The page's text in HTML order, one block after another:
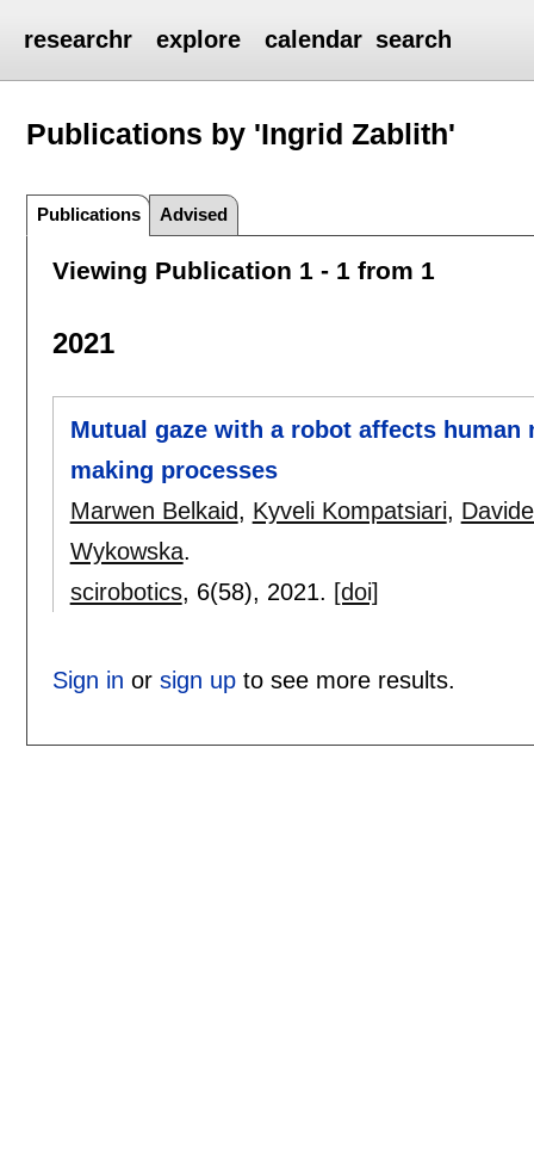
researchr explore calendar search
Publications by 'Ingrid Zablith'
Publications Advised
Viewing Publication 1 - 1 from 1
2021
Mutual gaze with a robot affects
making processes
Marwen Belkaid, Kyveli Kompatsiari,
Wykowska.
scirobotics, 6(58), 2021. [doi]
Sign in or sign upto see more results.